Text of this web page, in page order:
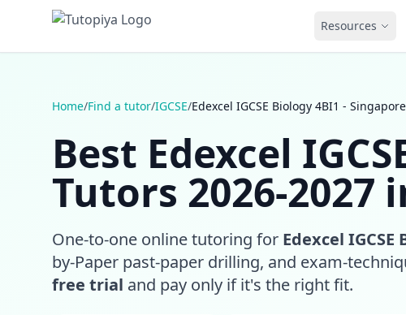
Resources
Home/Find a tutor/IGCSE/Edexcel IGCSE Biology 4BI1 - Singapore
Best Edexcel
Tutors 2026-2027
One-to-one online tutoring for Edexcel IGCSE
by-Paper past-paper drilling, and exam-
free trial and pay only if it's the right fit.